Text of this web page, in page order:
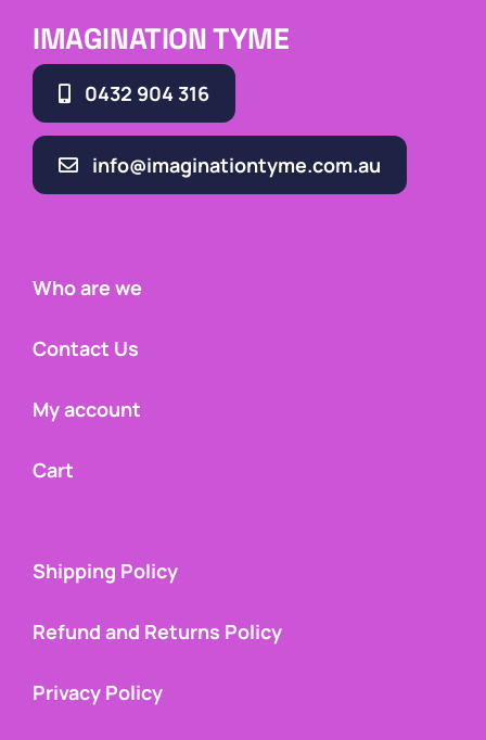
IMAGINATION TYME
0432 904 316
info@imaginationtyme.com.au
Who are we
Contact Us
My account
Cart
Shipping Policy
Refund and Returns Policy
Privacy Policy